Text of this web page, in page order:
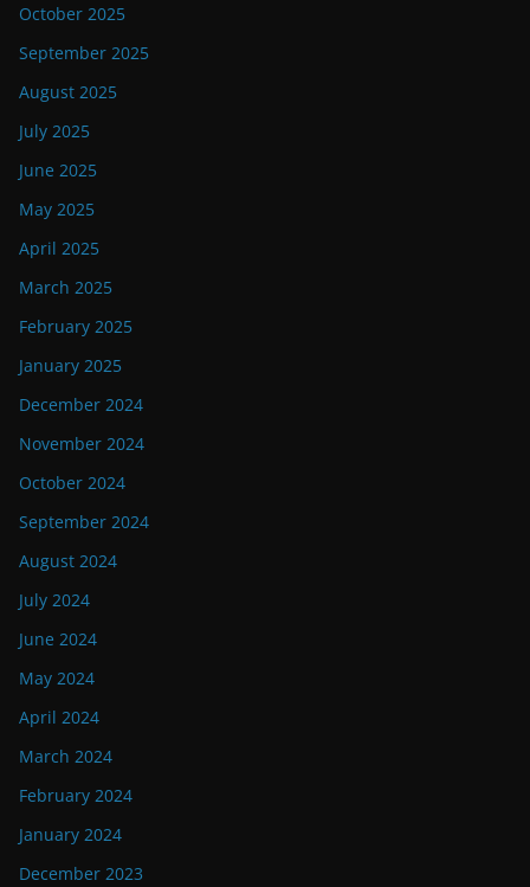
October 2025
September 2025
August 2025
July 2025
June 2025
May 2025
April 2025
March 2025
February 2025
January 2025
December 2024
November 2024
October 2024
September 2024
August 2024
July 2024
June 2024
May 2024
April 2024
March 2024
February 2024
January 2024
December 2023